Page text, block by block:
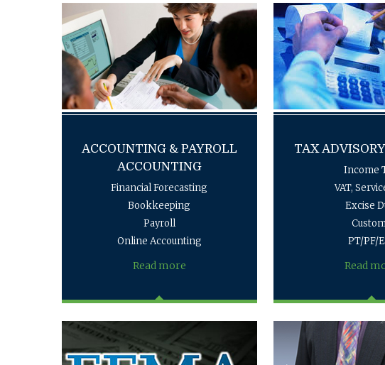
ACCOUNTING & PAYROLL
ACCOUNTING
Financial Forecasting
Bookkeeping
Payroll
Online Accounting
Read more
TAX
Income
VAT,
Excise
PT/PF/
Read